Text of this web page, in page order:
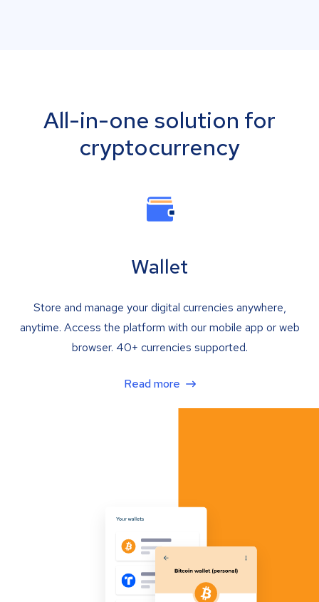
All-in-one solution for
cryptocurrency
Wallet
Store and manage your digital currencies anywhere,
anytime. Access the platform with our mobile app or web
browser. 40+ currencies supported.
Read more